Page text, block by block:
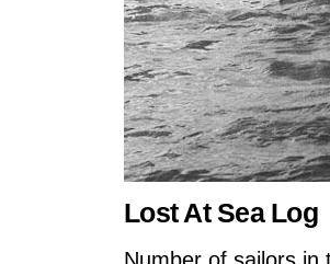
Lost At Sea Log